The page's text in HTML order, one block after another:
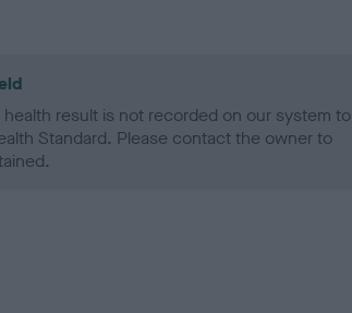
result is not recorded on our system to
Standard. Please contact the owner to